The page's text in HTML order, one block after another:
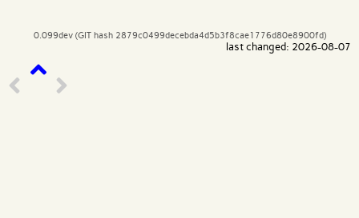
0.099dev (GIT hash 2879c0499decebda4d5b3f8cae1776d80e8900fd)
last changed: 2026-08-07